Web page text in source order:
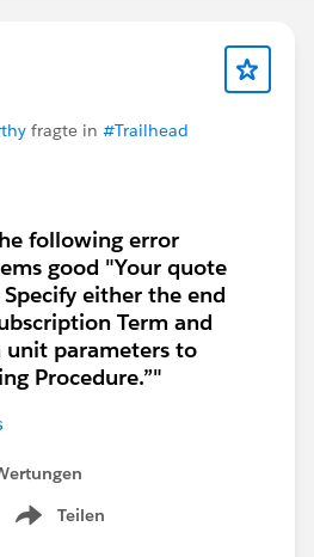
fragte in #Trailhead
following error
good "Your quote
either the end
Term and
parameters to
Procedure.”"
Teilen
Show menu